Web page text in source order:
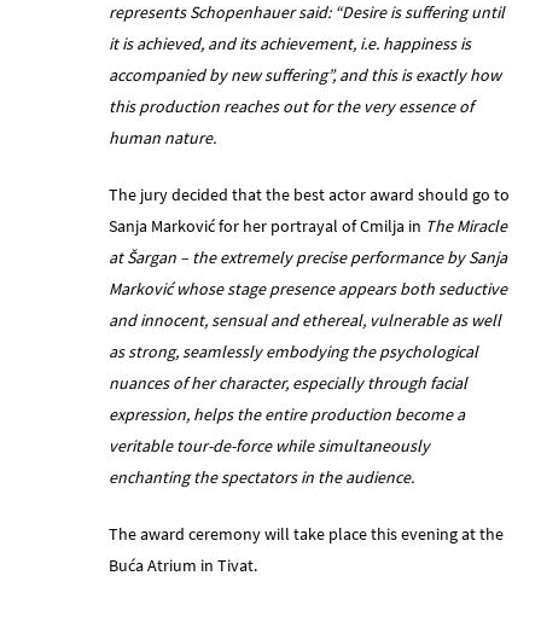
represents Schopenhauer said: “Desire is suffering until
it is achieved, and its achievement, i.e. happiness is
accompanied by new suffering”, and this is exactly how
this production reaches out for the very essence of
human nature.
The jury decided that the best actor award should go to
Sanja Marković for her portrayal of Cmilja in The Miracle
at Šargan – the extremely precise performance by Sanja
Marković whose stage presence appears both seductive
and innocent, sensual and ethereal, vulnerable as well
as strong, seamlessly embodying the psychological
nuances of her character, especially through facial
expression, helps the entire production become a
veritable tour-de-force while simultaneously
enchanting the spectators in the audience.
The award ceremony will take place this evening at the
Buća Atrium in Tivat.